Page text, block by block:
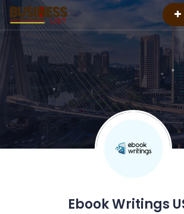
Ebook Writings